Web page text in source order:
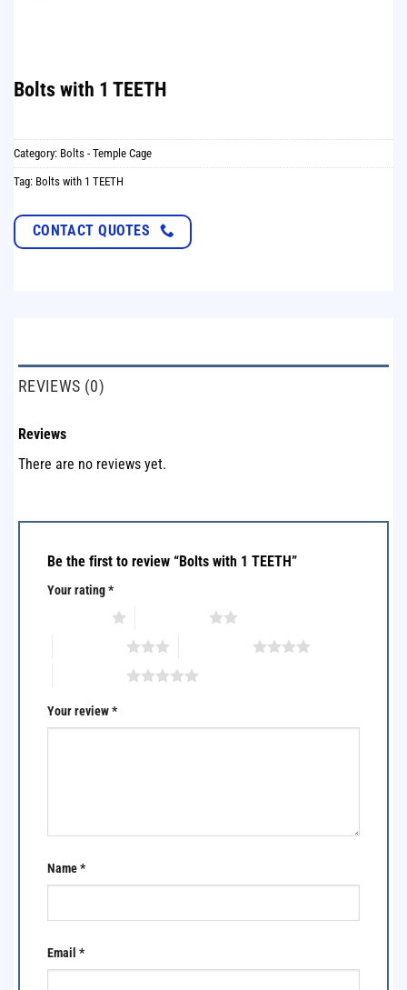
Bolts with 1 TEETH
Category: Bolts - Temple Cage
Tag: Bolts with 1 TEETH
CONTACT QUOTES
REVIEWS (0)
Reviews
There are no reviews yet.
Be the first to review “Bolts with 1 TEETH”
Your rating*
Your review*
Name*
Email *